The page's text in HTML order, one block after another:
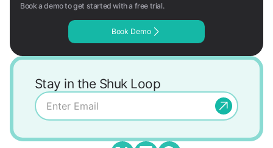
Book a demo to get started with a free trial.
Book Demo
Stay in the Shuk Loop